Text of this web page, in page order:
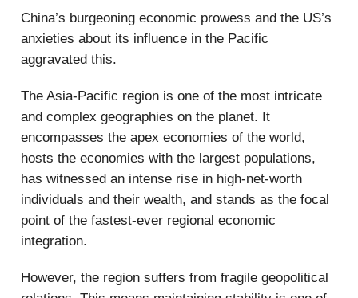
China’s burgeoning economic prowess and the US’s
anxieties about its influence in the Pacific
aggravated this.
The Asia-Pacific region is one of the most intricate
and complex geographies on the planet. It
encompasses the apex economies of the world,
hosts the economies with the largest populations,
has witnessed an intense rise in high-net-worth
individuals and their wealth, and stands as the focal
point of the fastest-ever regional economic
integration.
However, the region suffers from fragile geopolitical